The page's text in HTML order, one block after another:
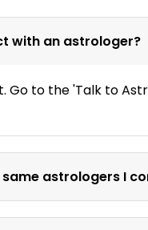
with an astrologer?
Go to the 'Talk to
astrologers I